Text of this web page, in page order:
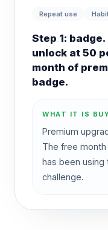
Repeat use
Step 1:
unlock at 50
month of
badge.
WHAT IT IS
Premium
The free
has been using
challenge.